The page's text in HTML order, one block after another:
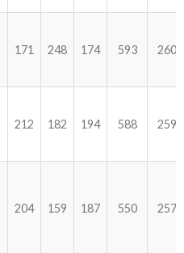
171 248 174 593 2609
212 182 194 588 2597
204 159 187 550 2571